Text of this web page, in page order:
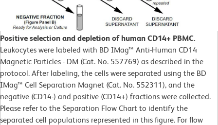
Positive selection and depletion of human CD14+ PBMC.
Leukocytes were labeled with BD IMag™ Anti-Human CD14
Magnetic Particles - DM (Cat. No. 557769) as described in the
protocol. After labeling, the cells were separated using the BD
IMag™ Cell Separation Magnet (Cat. No. 552311), and the
negative (CD14-) and positive (CD14+) fractions were collected.
Please refer to the Separation Flow Chart to identify the
separated cell populations represented in this figure. For flow